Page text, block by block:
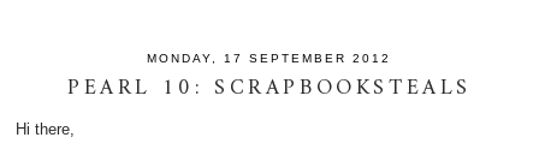
MONDAY, 17 SEPTEMBER 2012
PEARL 10: SCRAPBOOKSTEALS
Hi there,